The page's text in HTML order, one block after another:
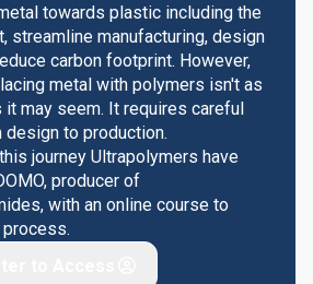
towards plastic including the
streamline manufacturing, design
carbon footprint. However,
metal with polymers isn't as
may seem. It requires careful
to production.
journey Ultrapolymers have
producer of
with an online course to